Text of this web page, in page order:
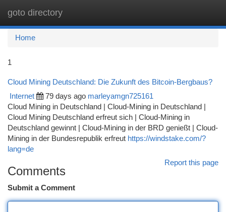
goto directory
Home
1
Cloud Mining Deutschland: Die Zukunft des Bitcoin-Bergbaus?
Internet 79 days ago marleyamgn725161
Cloud Mining in Deutschland | Cloud-Mining in Deutschland |
Cloud Mining Deutschland erfreut sich | Cloud-Mining in
Deutschland gewinnt | Cloud-Mining in der BRD genießt | Cloud-
Mining in der Bundesrepublik erfreut https://windstake.com/?
lang=de
Report this page
Comments
Submit a Comment